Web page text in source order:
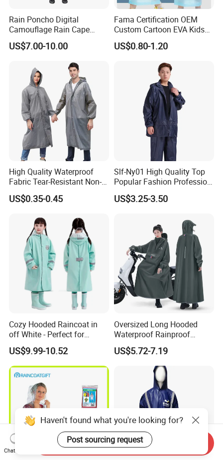
Rain Poncho Digital
Camouflage Rain Cape
Available Stock
US$7.00-10.00
Fama Certification OEM
Custom Cartoon EVA Kids
Rain Jacket Poncho
Raincoat
US$0.80-1.20
High Quality Waterproof
Fabric Tear-Resistant Non-
Disposable EVA Raincoat
US$0.35-0.45
Slf-Ny01 High Quality Top
Popular Fashion Profession
Nylon Rain Suit Raincoat
Waterproof PVC Rain Wear
US$3.25-3.50
Cozy Hooded Raincoat in
off White - Perfect for
Outdoor Adventures
US$9.99-10.52
Oversized Long Hooded
Waterproof Rainproof
Thickened Raincoat for Men
US$5.72-7.19
Haven't found what you're looking for?
Post sourcing request
Chat Now
Send Inquiry